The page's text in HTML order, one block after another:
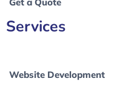
Services
Website Development